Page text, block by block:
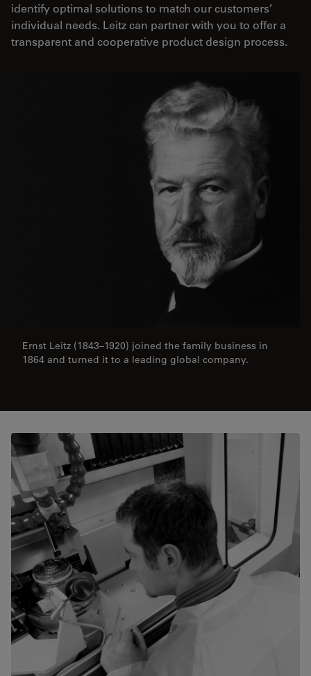
identify optimal solutions to match our customers’
individual needs. Leitz can partner with you to offer a
transparent and cooperative product design process.
Ernst Leitz (1843–1920) joined the family business in
1864 and turned it to a leading global company.